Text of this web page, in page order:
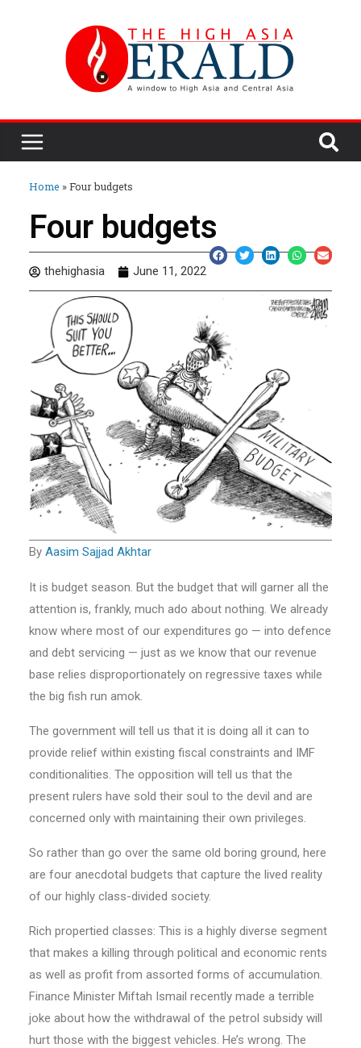
Home »Four budgets
Four budgets
thehighasia June 11, 2022
By Aasim Sajjad Akhtar
It is budget season. But the budget that will garner all the
attention is, frankly, much ado about nothing. We already
know where most of our expenditures go — into defence
and debt servicing — just as we know that our revenue
base relies disproportionately on regressive taxes while
the big fish run amok.
The government will tell us that it is doing all it can to
provide relief within existing fiscal constraints and IMF
conditionalities. The opposition will tell us that the
present rulers have sold their soul to the devil and are
concerned only with maintaining their own privileges.
So rather than go over the same old boring ground, here
are four anecdotal budgets that capture the lived reality
of our highly class-divided society.
Rich propertied classes: This is a highly diverse segment
that makes a killing through political and economic rents
as well as profit from assorted forms of accumulation.
Finan­­ce Minister Miftah Ismail recently made a terrible
joke about how the withdrawal of the petrol subsidy will
hurt those with the biggest vehicles. He’s wrong. The